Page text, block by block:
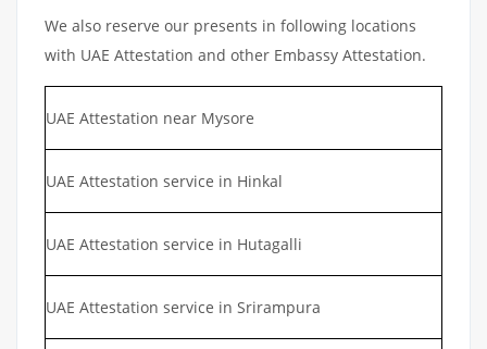
We also reserve our presents in following locations
with UAE Attestation and other Embassy Attestation.
UAE Attestation near Mysore
UAE Attestation service in Hinkal
UAE Attestation service in Hutagalli
UAE Attestation service in Srirampura